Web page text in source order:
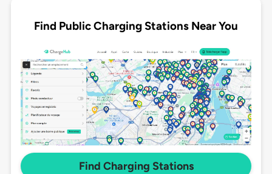
Find Public Charging Stations Near You
Find Charging Stations